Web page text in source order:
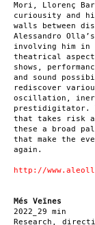
Mori, Llorenç
curiousity and
walls between
Alessandro
involving him
theatrical
shows,
and sound
rediscover
oscillation,
prestidigitator.
that takes risk
these a broad
that make the
again.
http://
Més Veïnes
2022_29 min
Research,